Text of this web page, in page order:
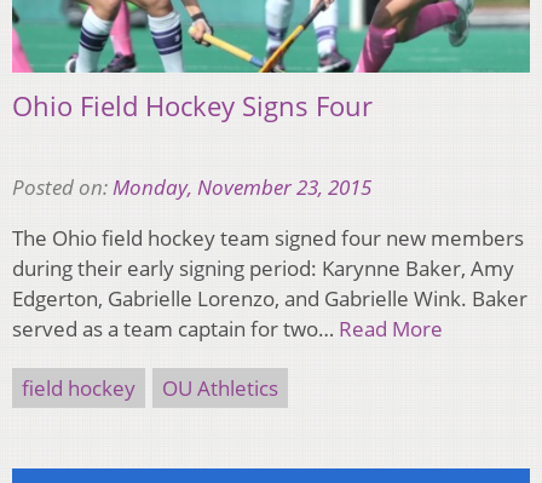
Ohio Field Hockey Signs Four
Posted on:Monday, November 23, 2015
The Ohio field hockey team signed four new members
during their early signing period: Karynne Baker, Amy
Edgerton, Gabrielle Lorenzo, and Gabrielle Wink. Baker
served as a team captain for two… Read More
field hockey OU Athletics